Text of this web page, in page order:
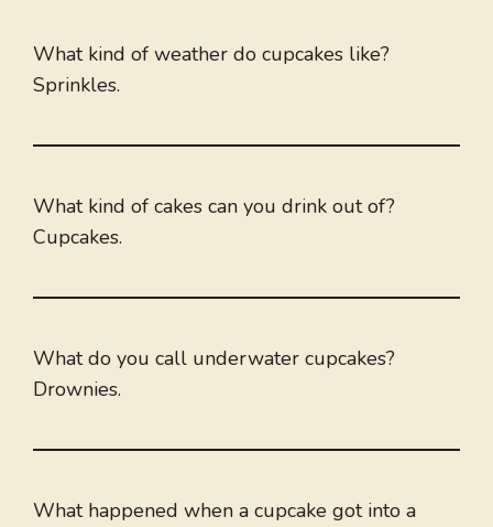
What kind of weather do cupcakes like?
Sprinkles.
What kind of cakes can you drink out of?
Cupcakes.
What do you call underwater cupcakes?
Drownies.
What happened when a cupcake got into a